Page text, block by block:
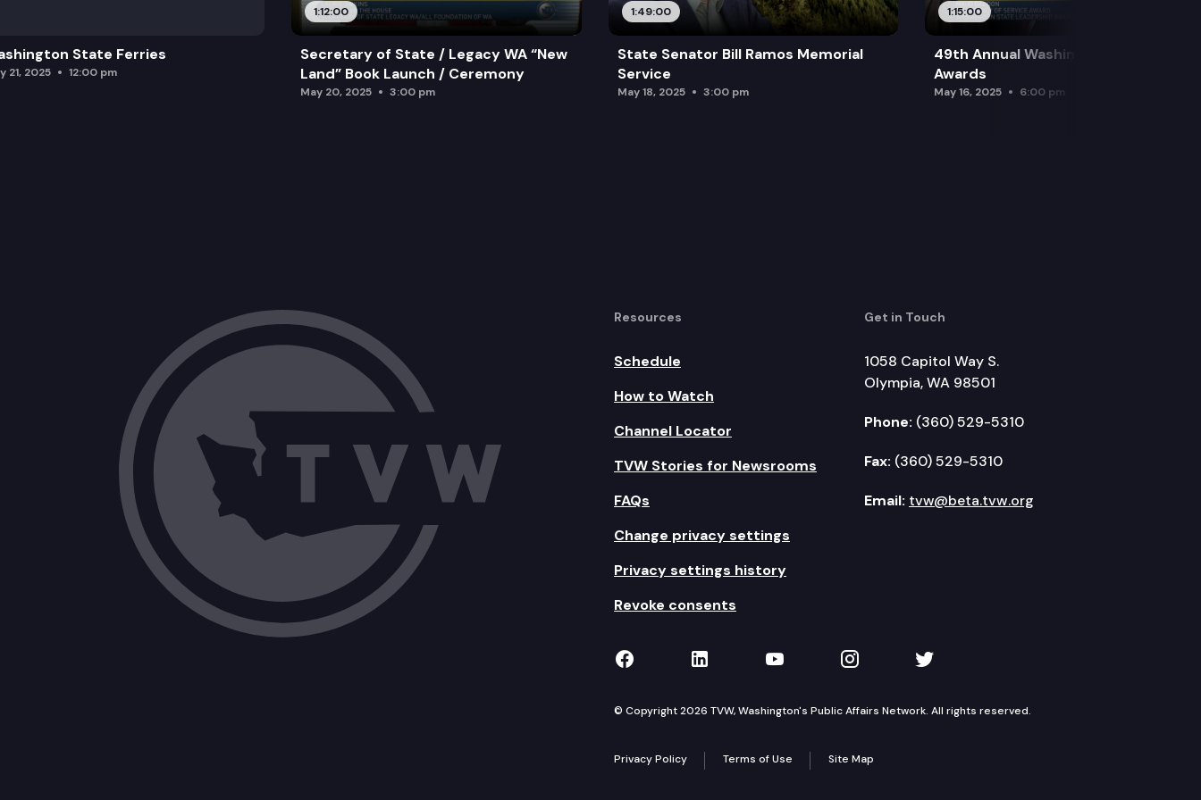
State Ferries
21, 2025 12:00 pm
1:12:00
Secretary of State / Legacy WA “New
Land” Book Launch / Ceremony
May 20, 2025 3:00 pm
1:49:00
State Senator Bill Ramos Memorial
Service
May 18, 2025 3:00 pm
1:15:00
49th Annual Washington Leadership
Awards
May 16, 2025 6:00 pm
Resources
Schedule
How to Watch
Channel Locator
TVW Stories for Newsrooms
FAQs
Change privacy settings
Privacy settings history
Revoke consents
Get in Touch
1058 Capitol Way S.
Olympia, WA 98501
Phone: (360) 529-5310
Fax: (360) 529-5310
Email: tvw@beta.tvw.org
TVW on Facebook
TVW on LinkedIn
TVW on YouTube
TVW on Instagram
TVW on Twitter
© Copyright 2026 TVW, Washington's Public Affairs Network. All rights reserved.
Privacy Policy Terms of Use Site Map